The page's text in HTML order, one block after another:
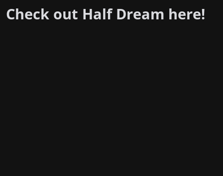
Check out Half Dream here!